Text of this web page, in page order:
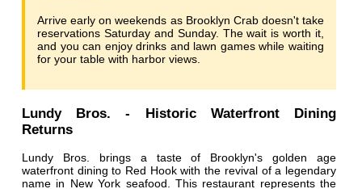
Arrive early on weekends as Brooklyn Crab doesn't take
reservations Saturday and Sunday. The wait is worth it,
and you can enjoy drinks and lawn games while waiting
for your table with harbor views.
Lundy Bros. - Historic Waterfront Dining
Returns
Lundy Bros. brings a taste of Brooklyn's golden age
waterfront dining to Red Hook with the revival of a legendary
name in New York seafood. This restaurant represents the